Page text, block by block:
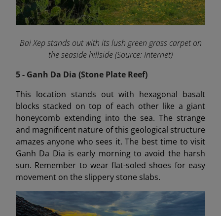
Bai Xep stands out with its lush green grass carpet on
the seaside hillside (Source: Internet)
5 - Ganh Da Dia (Stone Plate Reef)
This location stands out with hexagonal basalt
blocks stacked on top of each other like a giant
honeycomb extending into the sea. The strange
and magnificent nature of this geological structure
amazes anyone who sees it. The best time to visit
Ganh Da Dia is early morning to avoid the harsh
sun. Remember to wear flat-soled shoes for easy
movement on the slippery stone slabs.